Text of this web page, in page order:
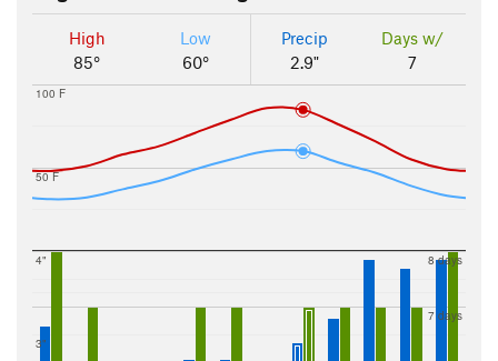
High
85°
Low
60°
Precip
2.9"
Days w/
7
50 F
100 F
3"
4"
7 days
8 days